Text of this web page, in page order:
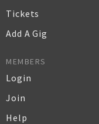
Tickets
Add A Gig
MEMBERS
Login
Join
Help